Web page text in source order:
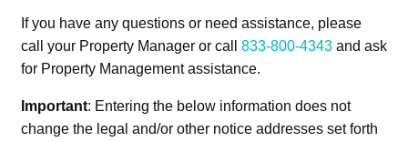
If you have any questions or need assistance, please
call your Property Manager or call 833-800-4343and ask
for Property Management assistance.
Important: Entering the below information does not
change the legal and/or other notice addresses set forth